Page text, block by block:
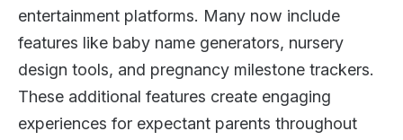
entertainment platforms. Many now include
features like baby name generators, nursery
design tools, and pregnancy milestone trackers.
These additional features create engaging
experiences for expectant parents throughout